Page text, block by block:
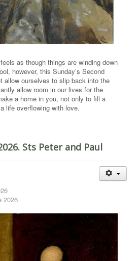
as though things are winding down
however, this Sunday’s Second
allow ourselves to slip back into the
allow room in our lives for the
a home in you, not only to fill a
life overflowing with love.
Sts Peter and Paul
2026